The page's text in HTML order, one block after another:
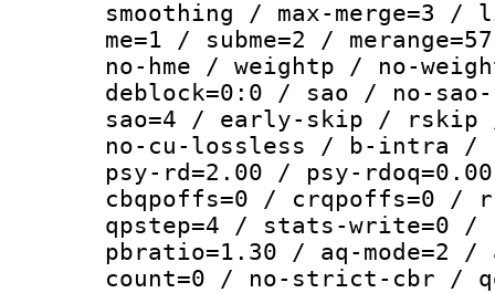
smoothing / max-
me=1 / subme=2 /
no-hme / weightp / no-
deblock=0:0 / sao / no-
sao=4 / early-skip /
no-cu-lossless / b-intra /
psy-rd=2.00 / psy-
cbqpoffs=0 / crqpoffs=0 /
qpstep=4 / stats-write=0
pbratio=1.30 / aq-mode=2
count=0 / no-strict-cbr /